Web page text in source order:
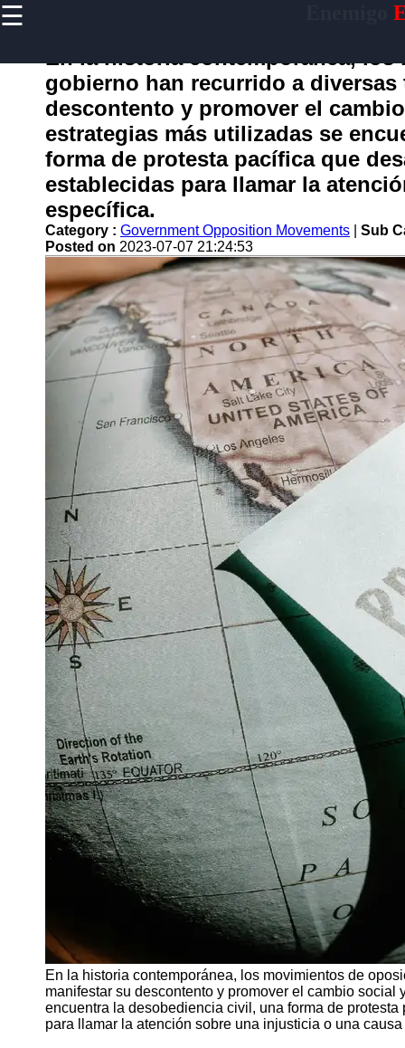
☰
Home
enemigo
Socials
Facebook
Instagram
Twitter
Telegram
Write
for Us
En la historia contemporánea,
gobierno han recurrido a
descontento y promover el
estrategias más utilizadas se
forma de protesta pacífica que
establecidas para llamar la
específica.
Category : Government Opposition Movements
Sub
Posted on 2023-07-07 21:24:53
En la historia contemporánea, los movimientos de
manifestar su descontento y promover el cambio
encuentra la desobediencia civil, una forma de
para llamar la atención sobre una injusticia o una